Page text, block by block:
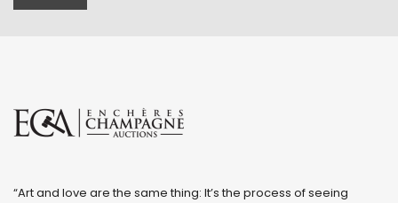
“Art and love are the same thing: It’s the process of seeing